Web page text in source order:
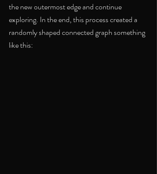
the new outermost edge and continue
exploring. In the end, this process created a
randomly shaped connected graph something
like this: